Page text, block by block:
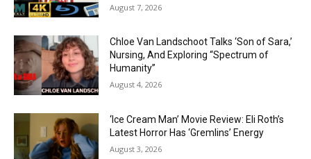
August 7, 2026
Chloe Van Landschoot Talks ‘Son of Sara,’
Nursing, And Exploring “Spectrum of
Humanity”
August 4, 2026
‘Ice Cream Man’ Movie Review: Eli Roth’s
Latest Horror Has ‘Gremlins’ Energy
August 3, 2026